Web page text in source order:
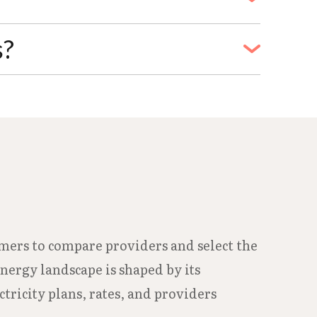
is terminated.
Department at 979-871-0190 or
details and enrollment.
to compare providers and select the
landscape is shaped by its
plans, rates, and providers